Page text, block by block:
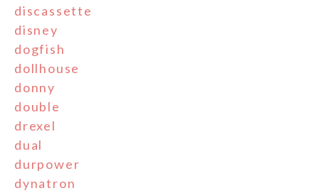
discassette
disney
dogfish
dollhouse
donny
double
drexel
dual
durpower
dynatron